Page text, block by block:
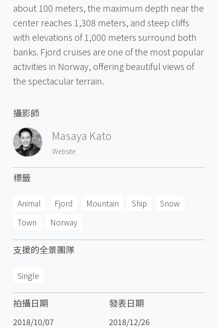
about 100 meters, the maximum depth near the
center reaches 1,308 meters, and steep cliffs
with elevations of 1,000 meters surround both
banks. Fjord cruises are one of the most popular
activities in Norway, offering beautiful views of
the spectacular terrain.
攝影師
Masaya Kato
Website
標籤
Animal Fjord Mountain Ship
Snow
Town
Norway
支援的全景團隊
Single
拍攝日期
2018/10/07
發表日期
2018/12/26